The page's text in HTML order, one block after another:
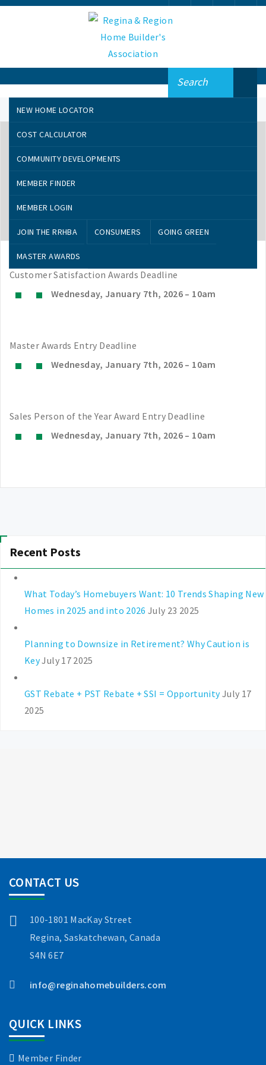
NEW HOME LOCATOR
COST CALCULATOR
COMMUNITY DEVELOPMENTS
MEMBER FINDER
MEMBER LOGIN
JOIN THE RRHBA CONSUMERS GOING GREEN
MASTER AWARDS
Important Entry Dates
Customer Satisfaction Awards Deadline
Wednesday, January 7th, 2026 – 10am
Master Awards Entry Deadline
Wednesday, January 7th, 2026 – 10am
Sales Person of the Year Award Entry Deadline
Wednesday, January 7th, 2026 – 10am
Recent Posts
What Today’s Homebuyers Want: 10 Trends Shaping New
Homes in 2025 and into 2026 July 23 2025
Planning to Downsize in Retirement? Why Caution is
KeyJuly 17 2025
GST Rebate + PST Rebate + SSI = OpportunityJuly 17
2025
CONTACT US
100-1801 MacKay Street
Regina, Saskatchewan, Canada
S4N 6E7
info@reginahomebuilders.com
QUICK LINKS
Member Finder